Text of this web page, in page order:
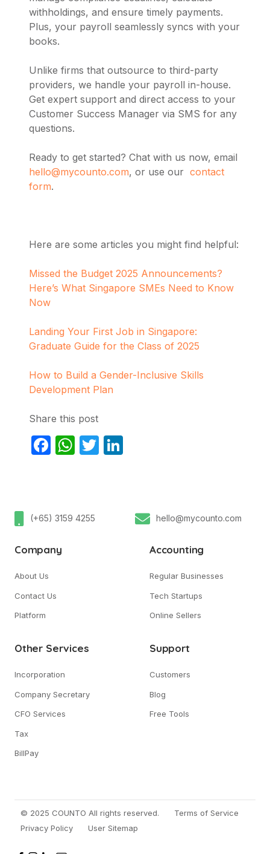
withholdings, and ensure timely payments.
Plus, your payroll seamlessly syncs with your
books.
Unlike firms that outsource to third-party
providers, we handle your payroll in-house.
Get expert support and direct access to your
Customer Success Manager via SMS for any
questions.
Ready to get started? Chat with us now, email
hello@mycounto.com, or use our contact
form.
Here are some articles you might find helpful:
Missed the Budget 2025 Announcements?
Here’s What Singapore SMEs Need to Know
Now
Landing Your First Job in Singapore:
Graduate Guide for the Class of 2025
How to Build a Gender-Inclusive Skills
Development Plan
Share this post
Facebook
WhatsApp
Twitter
(+65) 3159 4255 hello@mycounto.com
Company
About Us
Contact Us
Platform
Accounting
Regular Businesses
Tech Startups
Online Sellers
Other Services
Incorporation
Company Secretary
CFO Services
Tax
BillPay
Support
Customers
Blog
Free Tools
© 2025 COUNTO All rights reserved.
Terms of Service
Privacy Policy
User Sitemap